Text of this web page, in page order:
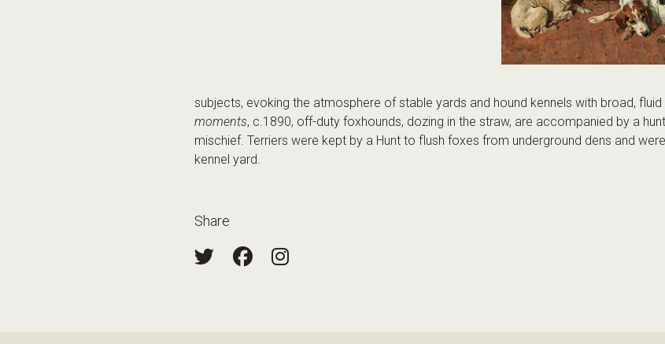
subjects, evoking the atmosphere of stable yards and hound kennels with broad,
moments, c.1890, off-duty foxhounds, dozing in the straw, are accompanied by a
mischief. Terriers were kept by a Hunt to flush foxes from underground dens and
kennel yard.
Share